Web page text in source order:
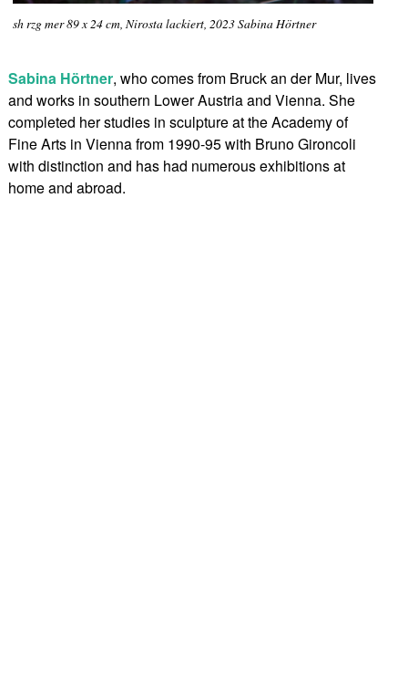
sh rzg mer 89 x 24 cm, Nirosta lackiert, 2023 Sabina Hörtner
Sabina Hörtner, who comes from Bruck an der Mur, lives
and works in southern Lower Austria and Vienna. She
completed her studies in sculpture at the Academy of
Fine Arts in Vienna from 1990-95 with Bruno Gironcoli
with distinction and has had numerous exhibitions at
home and abroad.